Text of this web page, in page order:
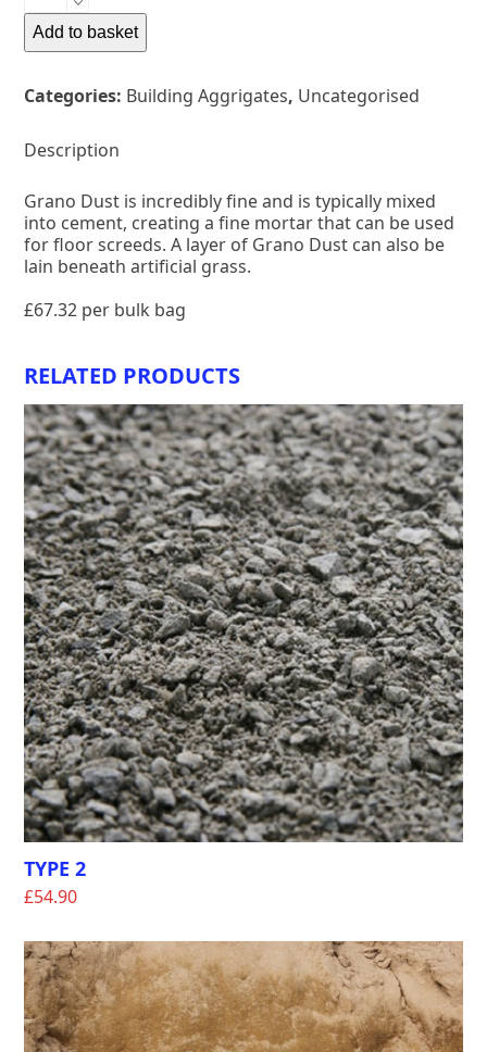
DUST
quantity
Add to basket
Categories: Building Aggrigates, Uncategorised
Description
Grano Dust is incredibly fine and is typically mixed
into cement, creating a fine mortar that can be used
for floor screeds. A layer of Grano Dust can also be
lain beneath artificial grass.
£67.32 per bulk bag
RELATED PRODUCTS
TYPE 2
£54.90